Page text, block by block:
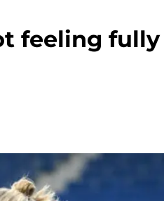
feeling